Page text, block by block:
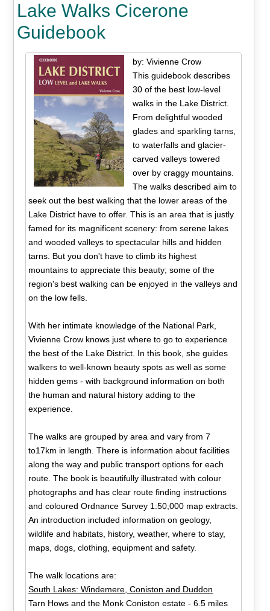
Lake Walks Cicerone
Guidebook
by: Vivienne Crow
This guidebook describes
30 of the best low-level
walks in the Lake District.
From delightful wooded
glades and sparkling tarns,
to waterfalls and glacier-
carved valleys towered
over by craggy mountains.
The walks described aim to
seek out the best walking that the lower areas of the
Lake District have to offer. This is an area that is justly
famed for its magnificent scenery: from serene lakes
and wooded valleys to spectacular hills and hidden
tarns. But you don't have to climb its highest
mountains to appreciate this beauty; some of the
region's best walking can be enjoyed in the valleys and
on the low fells.
With her intimate knowledge of the National Park,
Vivienne Crow knows just where to go to experience
the best of the Lake District. In this book, she guides
walkers to well-known beauty spots as well as some
hidden gems - with background information on both
the human and natural history adding to the
experience.
The walks are grouped by area and vary from 7
to17km in length. There is information about facilities
along the way and public transport options for each
route. The book is beautifully illustrated with colour
photographs and has clear route finding instructions
and coloured Ordnance Survey 1:50,000 map extracts.
An introduction included information on geology,
wildlife and habitats, history, weather, where to stay,
maps, dogs, clothing, equipment and safety.
The walk locations are:
South Lakes: Windemere, Coniston and Duddon
Tarn Hows and the Monk Coniston estate - 6.5 miles